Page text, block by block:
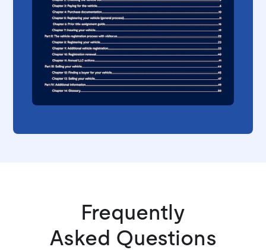
Frequently
Asked Questions